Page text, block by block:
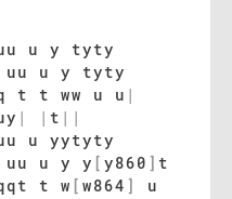
u y tyty
uu u y tyty
t t ww u u |
| | t | |
u yytyty
uu u y y [ y860 ] t
t w [ w864 ]
u